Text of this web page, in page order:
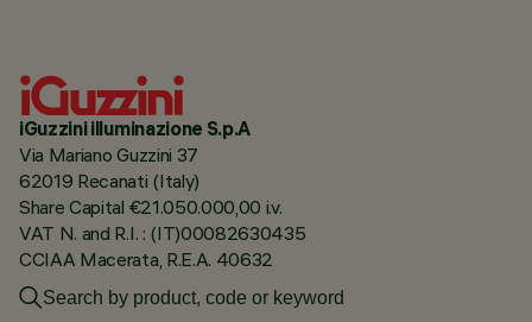
iGuzzini illuminazione S.p.A
Via Mariano Guzzini 37
62019 Recanati (Italy)
Share Capital €21.050.000,00 i.v.
VAT N. and R.I. : (IT)00082630435
CCIAA Macerata, R.E.A. 40632